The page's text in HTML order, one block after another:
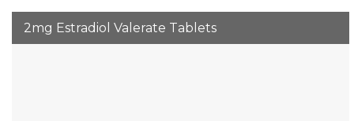
2mg Estradiol Valerate Tablets